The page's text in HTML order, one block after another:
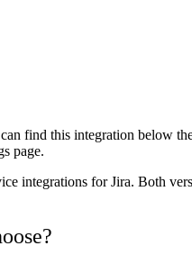
find this integration below
page.
integrations for Jira. Both